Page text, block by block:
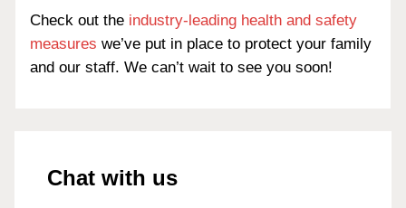
Check out the industry-leading health and safety
measures we’ve put in place to protect your family
and our staff. We can’t wait to see you soon!
Chat with us